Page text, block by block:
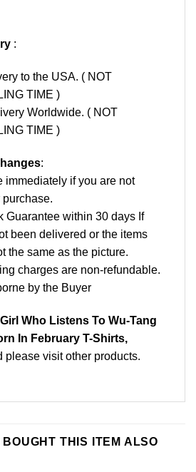
:
to the USA. ( NOT
TIME )
Worldwide. ( NOT
TIME )
:
immediately if you are not
Guarantee within 30 days If
been delivered or the items
the same as the picture.
charges are non-refundable.
by the Buyer
Who Listens To Wu-Tang
In February T-Shirts,
please visit other products.
THIS ITEM ALSO